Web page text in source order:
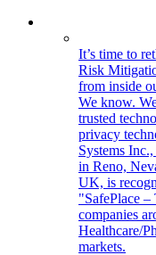
It’s time to
Risk
from inside
We know.
trusted
privacy
Systems
in Reno,
UK, is
"SafePlace –
companies
Healthcare/
markets.